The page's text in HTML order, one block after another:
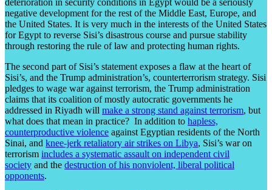
negative development for the rest of the Middle East, Europe, and
the United States. It is very much in the interests of the United States
for Egypt to reverse Sisi’s disastrous course and pursue stability
through restoring the rule of law and protecting human rights.
The second part of Sisi’s statement exposes a flaw at the heart of
Sisi’s, and the Trump administration’s, counterterrorism strategy. Sisi
pledges to wage war against terrorism, the Trump administration
claims that its coalition of mostly autocratic governments he
addressed in Riyadh will make a strong stand against terrorism, but
what does that mean in practice? In addition to hapless,
counterproductive violence against Egyptian residents of the North
Sinai, and knee-jerk retaliatory air strikes on Libya, Sisi’s war on
terrorism includes a systematic assault on independent civil
society and the destruction of his nonviolent, liberal political
opponents.